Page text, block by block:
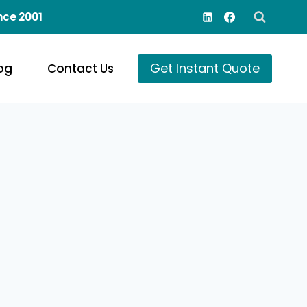
2001
Contact Us Get Instant Quote